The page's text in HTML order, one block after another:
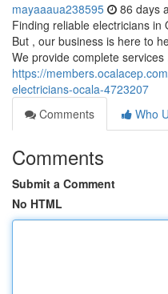
mayaaaua238595 86 days
Finding reliable electricians
But , our business is here to
We provide complete
https://
electricians-ocala-4723207
Comments
Who
Comments
Submit a Comment
No HTML